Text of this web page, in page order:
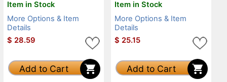
Item in Stock
More Options & Item
Details
$ 28.59
Add to Cart
Item in Stock
More Options & Item
Details
$ 25.15
Add to Cart